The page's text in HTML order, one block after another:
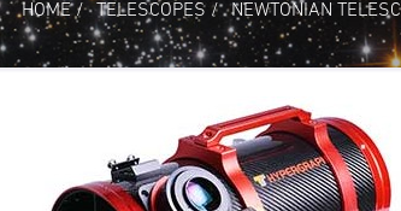
HOME / TELESCOPES / NEWTONIAN